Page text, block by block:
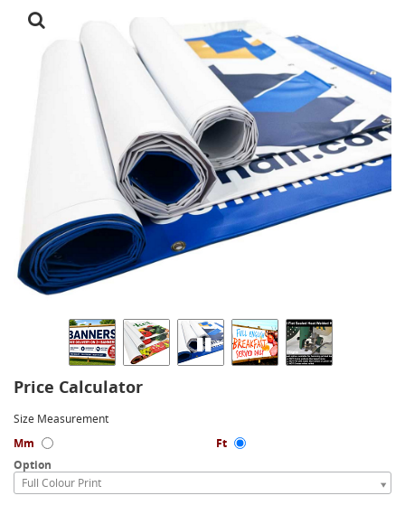
Price Calculator
Size Measurement
Mm
Ft
Option
Full Colour Print